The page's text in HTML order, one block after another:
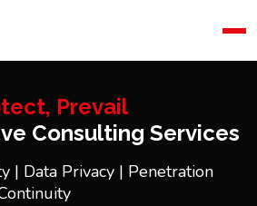
Prevail
Consulting Services
| Data Privacy | Penetration